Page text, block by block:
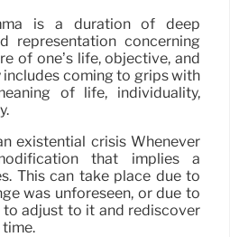
is a duration of deep
representation concerning
of one’s life, objective, and
includes coming to grips with
of life, individuality,
existential crisis Whenever
that implies a
This can take place due to
was unforeseen, or due to
adjust to it and rediscover
time.